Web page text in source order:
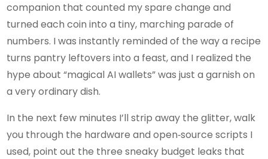
companion that counted my spare change and
turned each coin into a tiny, marching parade of
numbers. I was instantly reminded of the way a recipe
turns pantry leftovers into a feast, and I realized the
hype about “magical AI wallets” was just a garnish on
a very ordinary dish.
In the next few minutes I’ll strip away the glitter, walk
you through the hardware and open‑source scripts I
used, point out the three sneaky budget leaks that